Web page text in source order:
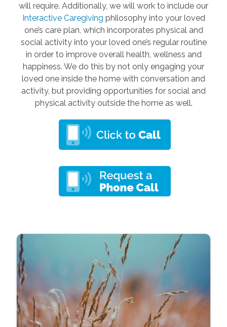
will require. Additionally, we will work to include our
Interactive Caregiving philosophy into your loved
one’s care plan, which incorporates physical and
social activity into your loved one’s regular routine
in order to improve overall health, wellness and
happiness. We do this by not only engaging your
loved one inside the home with conversation and
activity, but providing opportunities for social and
physical activity outside the home as well.